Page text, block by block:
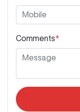
Comments*